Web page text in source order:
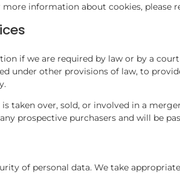
more information about cookies, please
if we are required by law or by a
under other provisions of law, to
taken over, sold, or involved in a
prospective purchasers and will be
of personal data. We take